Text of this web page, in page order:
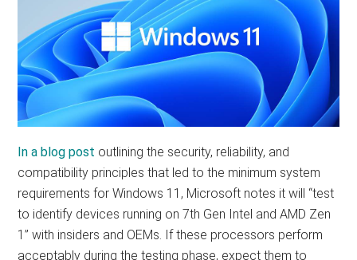
In a blog post outlining the security, reliability, and
compatibility principles that led to the minimum system
requirements for Windows 11, Microsoft notes it will “test
to identify devices running on 7th Gen Intel and AMD Zen
1” with insiders and OEMs. If these processors perform
acceptably during the testing phase, expect them to